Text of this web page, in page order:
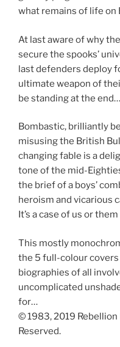
what remains of life on
At last aware of why
secure the spooks’
last defenders deploy
ultimate weapon of
be standing at the end…
Bombastic, brilliantly
misusing the British
changing fable is a
tone of the mid-
the brief of a boys’
heroism and vicarious
It’s a case of us or
This mostly
the 5 full-colour
biographies of all
uncomplicated
for…
© 1983, 2019
Reserved.